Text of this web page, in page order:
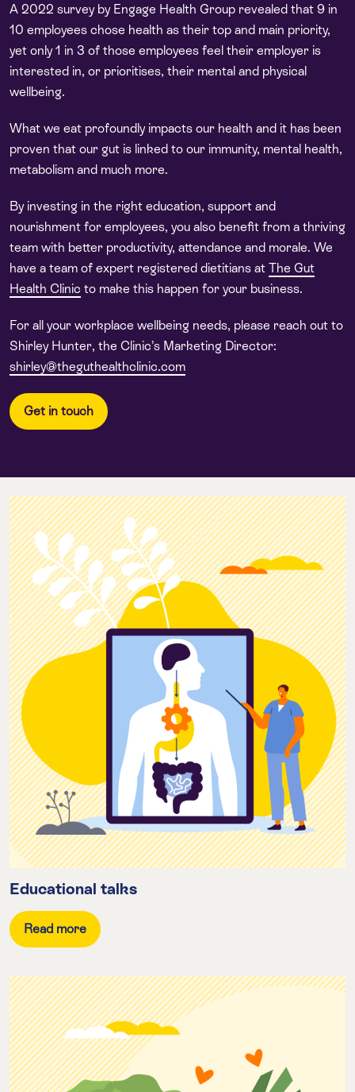
A 2022 survey by Engage Health Group revealed that 9 in
10 employees chose health as their top and main priority,
yet only 1 in 3 of those employees feel their employer is
interested in, or prioritises, their mental and physical
wellbeing.
What we eat profoundly impacts our health and it has been
proven that our gut is linked to our immunity, mental health,
metabolism and much more.
By investing in the right education, support and
nourishment for employees, you also benefit from a thriving
team with better productivity, attendance and morale. We
have a team of expert registered dietitians at The Gut
Health Clinic to make this happen for your business.
For all your workplace wellbeing needs, please reach out to
Shirley Hunter, the Clinic’s Marketing Director:
shirley@theguthealthclinic.com
Get in touch
Educational talks
Read more